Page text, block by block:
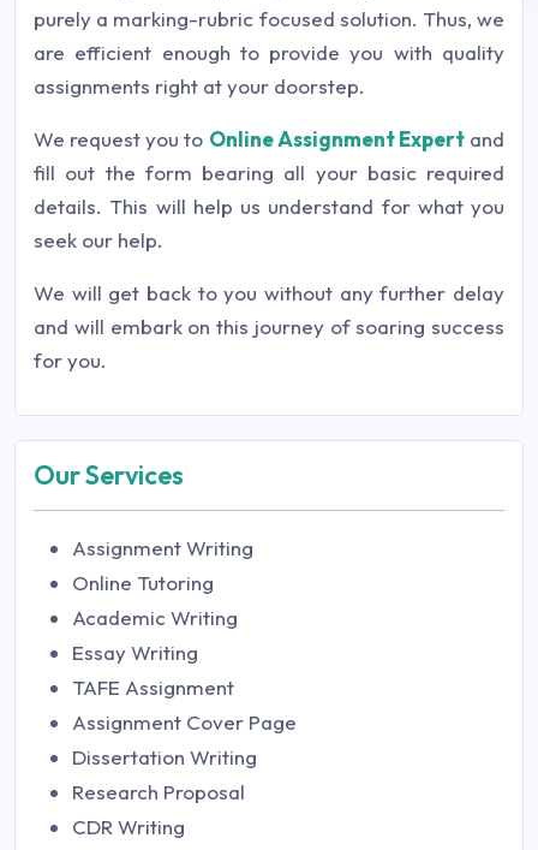
purely a marking-rubric focused solution. Thus, we
are efficient enough to provide you with quality
assignments right at your doorstep.
We request you to Online Assignment Expertand
fill out the form bearing all your basic required
details. This will help us understand for what you
seek our help.
We will get back to you without any further delay
and will embark on this journey of soaring success
for you.
Our Services
Assignment Writing
Online Tutoring
Academic Writing
Essay Writing
TAFE Assignment
Assignment Cover Page
Dissertation Writing
Research Proposal
CDR Writing